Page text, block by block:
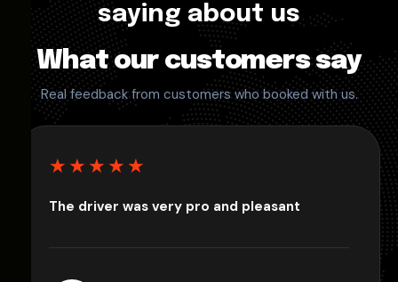
saying about us
What our customers say
Real feedback from customers who booked with us.
★★★★★
The driver was very pro and pleasant